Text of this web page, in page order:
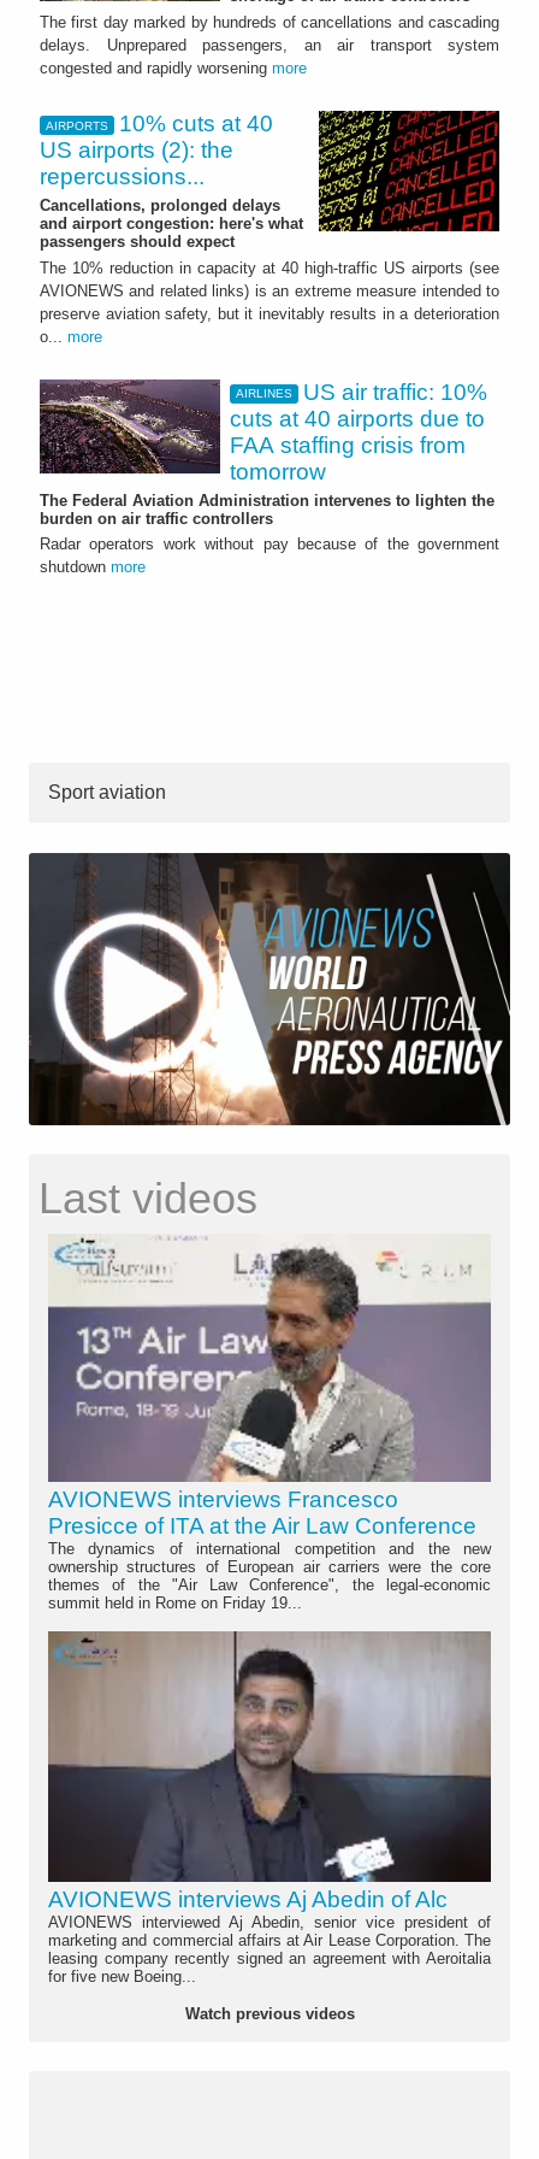
The first day marked by hundreds of cancellations and cascading
delays. Unprepared passengers, an air transport system
congested and rapidly worsening more
AIRPORTS
10% cuts at 40
US airports (2): the
repercussions...
Cancellations, prolonged delays
and airport congestion: here's what
passengers should expect
The 10% reduction in capacity at 40 high‑traffic US airports (see
AVIONEWS and related links) is an extreme measure intended to
preserve aviation safety, but it inevitably results in a deterioration
o... more
AIRLINES
US air traffic: 10%
cuts at 40 airports due to
FAA staffing crisis from
tomorrow
The Federal Aviation Administration intervenes to lighten the
burden on air traffic controllers
Radar operators work without pay because of the government
shutdown more
Sport aviation
Last videos
AVIONEWS interviews Francesco
Presicce of ITA at the Air Law Conference
The dynamics of international competition and the new
ownership structures of European air carriers were the core
themes of the "Air Law Conference", the legal-economic
summit held in Rome on Friday 19...
AVIONEWS interviews Aj Abedin of Alc
AVIONEWS interviewed Aj Abedin, senior vice president of
marketing and commercial affairs at Air Lease Corporation. The
leasing company recently signed an agreement with Aeroitalia
for five new Boeing...
Watch previous videos